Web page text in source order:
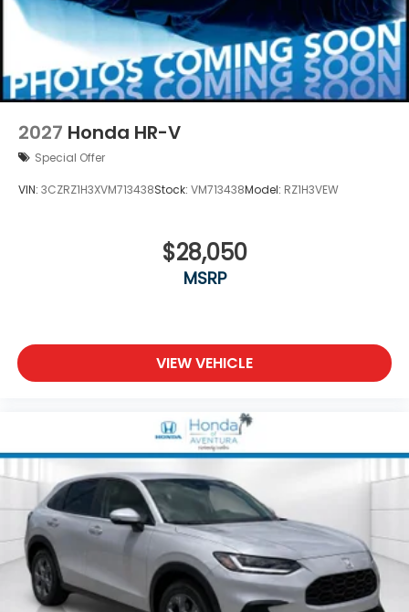
2027 Honda HR-V
Special Offer
VIN: 3CZRZ1H3XVM713438Stock: VM713438Model: RZ1H3VEW
$28,050
MSRP
VIEW VEHICLE